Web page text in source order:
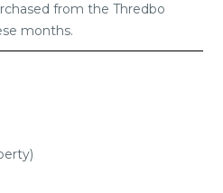
from the Thredbo
months.